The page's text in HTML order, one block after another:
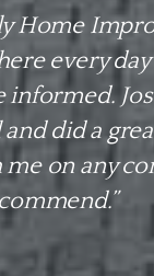
Home
every
informed.
did a
on any